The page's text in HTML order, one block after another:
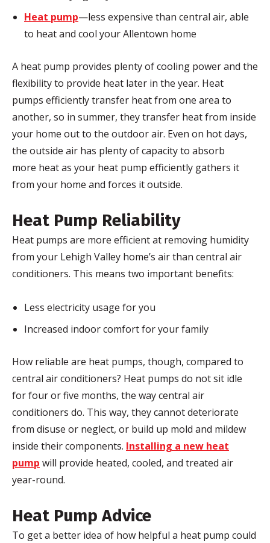
Heat pump—less expensive than central air, able
to heat and cool your Allentown home
A heat pump provides plenty of cooling power and the
flexibility to provide heat later in the year. Heat
pumps efficiently transfer heat from one area to
another, so in summer, they transfer heat from inside
your home out to the outdoor air. Even on hot days,
the outside air has plenty of capacity to absorb
more heat as your heat pump efficiently gathers it
from your home and forces it outside.
Heat Pump Reliability
Heat pumps are more efficient at removing humidity
from your Lehigh Valley home’s air than central air
conditioners. This means two important benefits:
Less electricity usage for you
Increased indoor comfort for your family
How reliable are heat pumps, though, compared to
central air conditioners? Heat pumps do not sit idle
for four or five months, the way central air
conditioners do. This way, they cannot deteriorate
from disuse or neglect, or build up mold and mildew
inside their components. Installing a new heat
pump will provide heated, cooled, and treated air
year-round.
Heat Pump Advice
To get a better idea of how helpful a heat pump could